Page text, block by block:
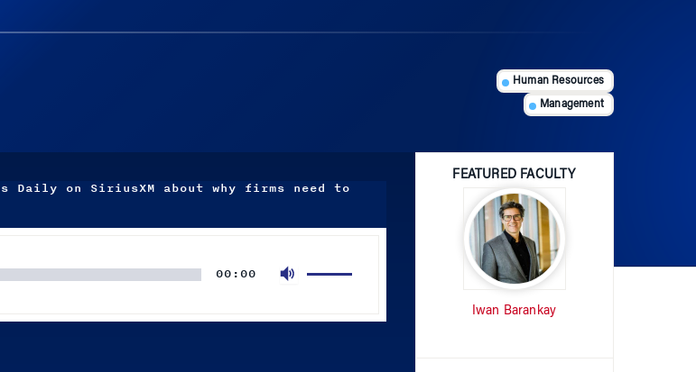
Human Resources
Management
Daily on SiriusXM about why firms need to
00:00
FEATURED FACULTY
Iwan Barankay